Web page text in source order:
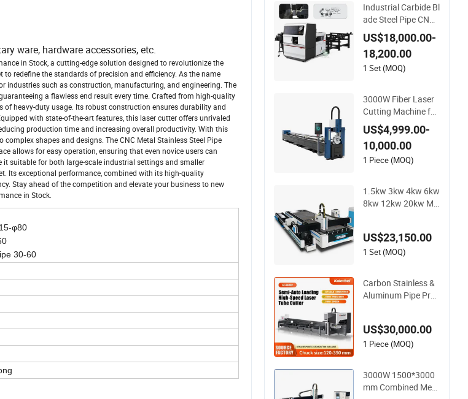
ware, hardware accessories, etc.
in Stock, a cutting-edge solution designed to revolutionize the
redefine the standards of precision and efficiency. As the name
industries such as construction, manufacturing, and engineering. The
a flawless end result every time. Crafted from high-quality
heavy-duty usage. Its robust construction ensures durability and
with state-of-the-art features, this laser cutter offers unrivaled
production time and increasing overall productivity. With this
shapes and designs. The CNC Metal Stainless Steel Pipe
allows for easy operation, ensuring that even novice users can
suitable for both large-scale industrial settings and smaller
Its exceptional performance, combined with its high-quality
Stay ahead of the competition and elevate your business to new
in Stock.
φ80
30-60
Industrial Carbide Bl
ade Steel Pipe CNC
Circular Metal Saw
Cutting Machine
US$18,000.00-
18,200.00
1 Set (MOQ)
3000W Fiber Laser
Cutting Machine for
Tube Pipe Profile La
ser Cutting Machine
US$4,999.00-
10,000.00
1 Piece (MOQ)
1.5kw 3kw 4kw 6kw
8kw 12kw 20kw Mil
CNC Sheet Metal or
Tube Pipe Automati
chine
US$23,150.00
1 Set (MOQ)
Carbon Stainless &
Aluminum Pipe Proc
CNC Fiber Laser Me
tal Tube Cutting Ma
US$30,000.00
1 Piece (MOQ)
3000W 1500*3000
mm Combined Meta